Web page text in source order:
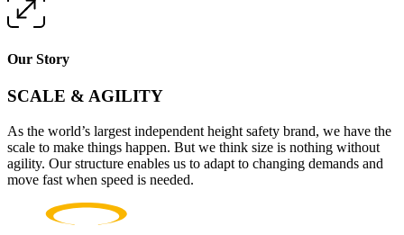
Our Story
SCALE & AGILITY
As the world’s largest independent height safety brand, we have the
scale to make things happen. But we think size is nothing without
agility. Our structure enables us to adapt to changing demands and
move fast when speed is needed.